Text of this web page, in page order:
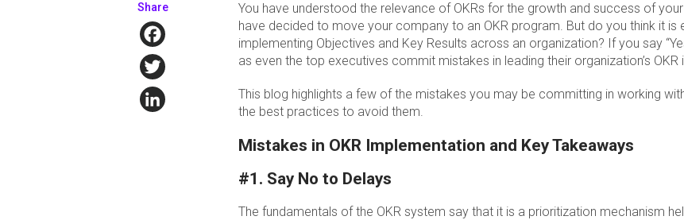
Share
Facebook
Twitter
LinkedIn
You have understood the relevance of OKRs for the growth and success of
have decided to move your company to an OKR program. But do you think it is
implementing Objectives and Key Results across an organization? If you say
as even the top executives commit mistakes in leading their organization’s OKR
This blog highlights a few of the mistakes you may be committing in working
the best practices to avoid them.
Mistakes in OKR Implementation and Key Takeaways
#1. Say No to Delays
The fundamentals of the OKR system say that it is a prioritization mechanism